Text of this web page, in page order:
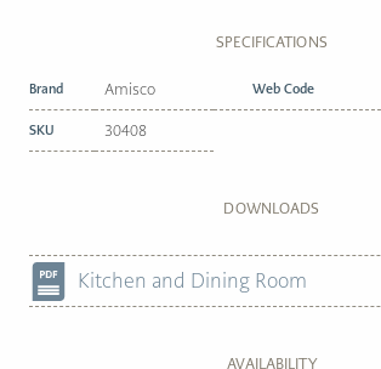
SPECIFICATIONS
Brand Amisco Web Code
SKU 30408
DOWNLOADS
Kitchen and Dining Room
AVAILABILITY